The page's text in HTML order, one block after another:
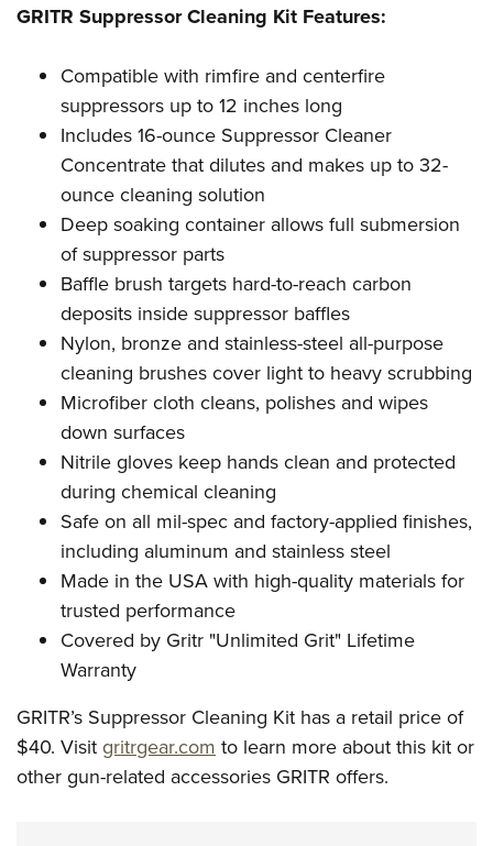
NRA Marksmanship Qualification Program
NRA Training Course Catalog
Women On Target® Instructional Shooting Clinics
Women's Wildlife Management / Conservation Scholarship
Youth Education Summit
Youth Hunter Education Challenge
National Junior Shooting Camps
Youth Wildlife Art Contest
Home Air Gun Program
NRA Junior Membership
NRA Family
Eddie Eagle GunSafe® Program
NRA Gun Safety Rules
Collegiate Shooting Programs
National Youth Shooting Sports Cooperative Program
GRITR Suppressor Cleaning Kit Features:
Compatible with rimfire and centerfire
suppressors up to 12 inches long
Includes 16-ounce Suppressor Cleaner
Concentrate that dilutes and makes up to 32-
ounce cleaning solution
Deep soaking container allows full submersion
of suppressor parts
Baffle brush targets hard-to-reach carbon
deposits inside suppressor baffles
Nylon, bronze and stainless-steel all-purpose
cleaning brushes cover light to heavy scrubbing
Microfiber cloth cleans, polishes and wipes
down surfaces
Nitrile gloves keep hands clean and protected
during chemical cleaning
Safe on all mil-spec and factory-applied finishes,
including aluminum and stainless steel
Made in the USA with high-quality materials for
trusted performance
Covered by Gritr "Unlimited Grit" Lifetime
Warranty
GRITR’s Suppressor Cleaning Kit has a retail price of
$40. Visit gritrgear.comto learn more about this kit or
other gun-related accessories GRITR offers.